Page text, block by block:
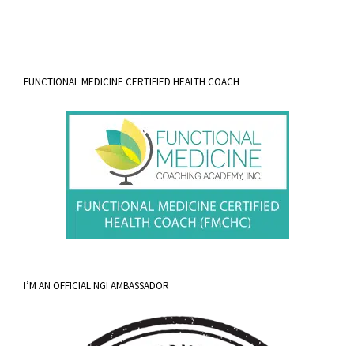
FUNCTIONAL MEDICINE CERTIFIED HEALTH COACH
I’M AN OFFICIAL NGI AMBASSADOR